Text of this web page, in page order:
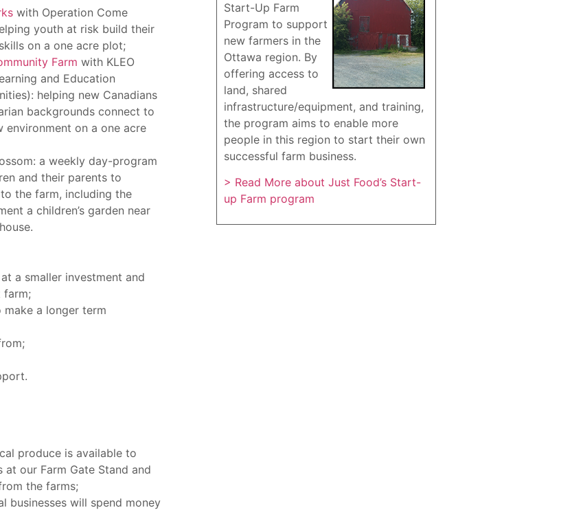
with Operation Come
youth at risk build their
on a one acre plot;
Farm with KLEO
and Education
helping new Canadians
backgrounds connect to
environment on a one acre
a weekly day-program
and their parents to
the farm, including the
a children’s garden near
a smaller investment and
farm;
a longer term
produce is available to
at our Farm Gate Stand and
the farms;
businesses will spend money
Start-Up Farm
Program to support
new farmers in the
Ottawa region. By
offering access to
land, shared
infrastructure/equipment, and training,
the program aims to enable more
people in this region to start their own
successful farm business.
> Read More about Just Food’s Start-
up Farm program